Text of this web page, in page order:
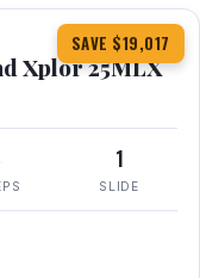
SAVE $19,017
Xplor 25MLX
1
SLIDE